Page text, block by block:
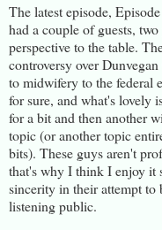
The latest episode,
had a couple of guests,
perspective to the table.
controversy over
to midwifery to the federal
for sure, and what's lovely
for a bit and then another
topic (or another topic
bits). These guys aren't
that's why I think I enjoy it
sincerity in their attempt
listening public.